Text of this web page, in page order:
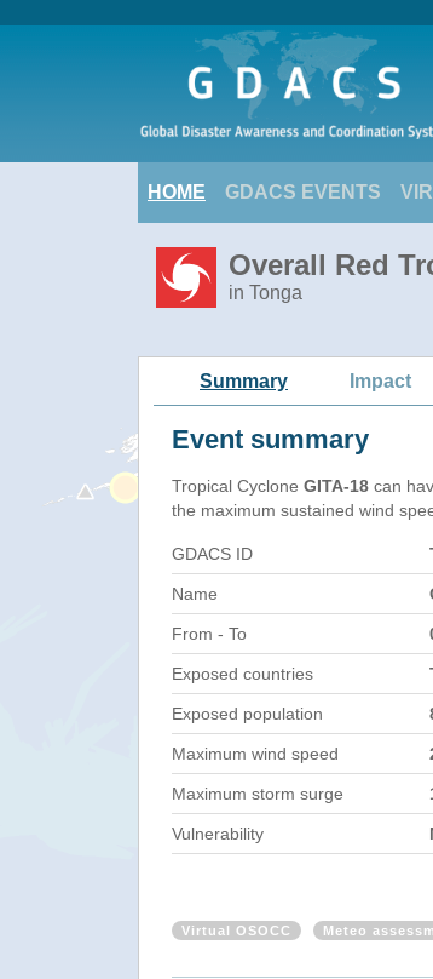
HOME GDACS EVENTS
Overall Red
in Tonga
Summary Impact
Event summary
Tropical Cyclone GITA-18 can
the maximum sustained wind
GDACS ID
Name
From - To
Exposed countries
Exposed population
Maximum wind speed
Maximum storm surge
Vulnerability
Virtual OSOCC Meteo